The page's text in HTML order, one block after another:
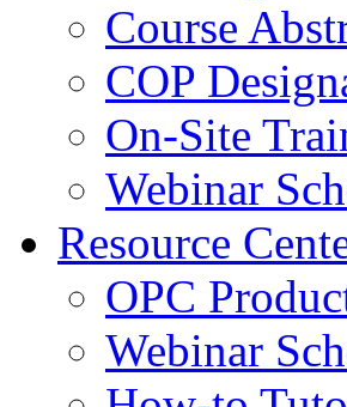
Course
COP
On-Site
Webinar
Resource
OPC
Webinar